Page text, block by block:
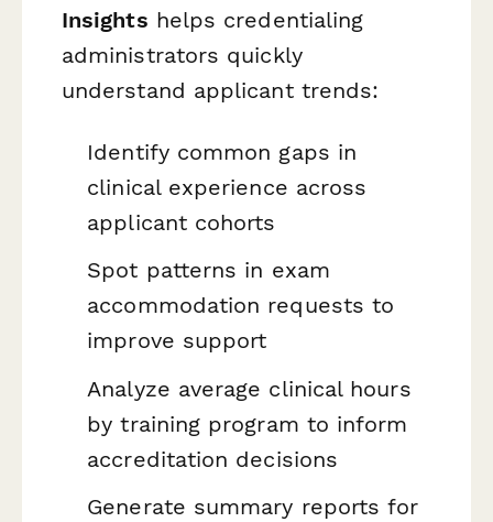
Insights helps credentialing
administrators quickly
understand applicant trends:
Identify common gaps in
clinical experience across
applicant cohorts
Spot patterns in exam
accommodation requests to
improve support
Analyze average clinical hours
by training program to inform
accreditation decisions
Generate summary reports for